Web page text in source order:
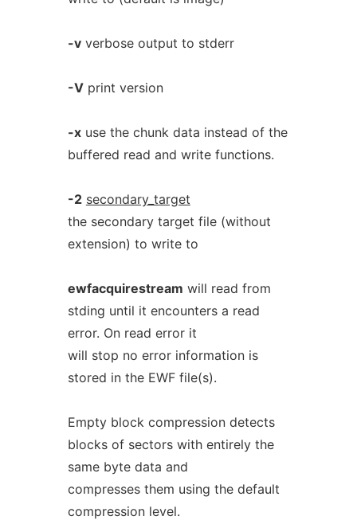
-vverbose output to stderr
-Vprint version
-xuse the chunk data instead of the
buffered read and write functions.
-2 secondary_target
the secondary target file (without
extension) to write to
ewfacquirestream will read from
stding until it encounters a read
error. On read error it
will stop no error information is
stored in the EWF file(s).
Empty block compression detects
blocks of sectors with entirely the
same byte data and
compresses them using the default
compression level.